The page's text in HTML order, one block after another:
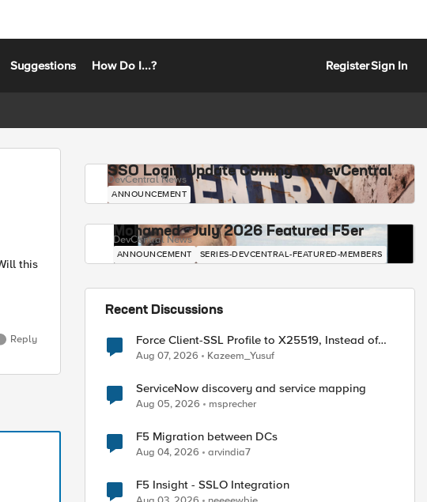
Suggestions How Do I...? RegisterSign In
Reply
SSO Login Update Coming to DevCentral
DevCentral News
ANNOUNCEMENT
Mohamed - July 2026 Featured F5er
DevCentral News
ANNOUNCEMENT SERIES-DEVCENTRAL-FEATURED-MEMBERS
Recent Discussions
Force Client-SSL Profile to X25519, Instead of
Post-Quantum Cryptography
Aug 07, 2026 Kazeem_Yusuf
ServiceNow discovery and service mapping
Aug 05, 2026 msprecher
F5 Migration between DCs
Aug 04, 2026 arvindia7
F5 Insight - SSLO Integration